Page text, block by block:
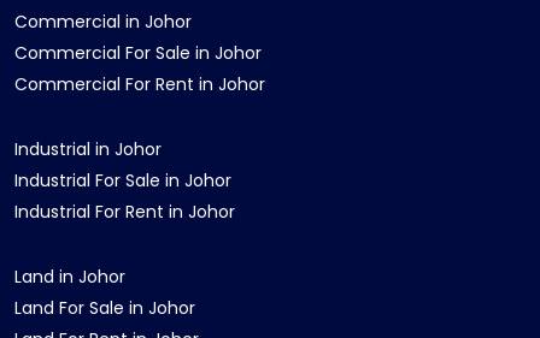
Commercial in Johor
Commercial For Sale in Johor
Commercial For Rent in Johor
Industrial in Johor
Industrial For Sale in Johor
Industrial For Rent in Johor
Land in Johor
Land For Sale in Johor